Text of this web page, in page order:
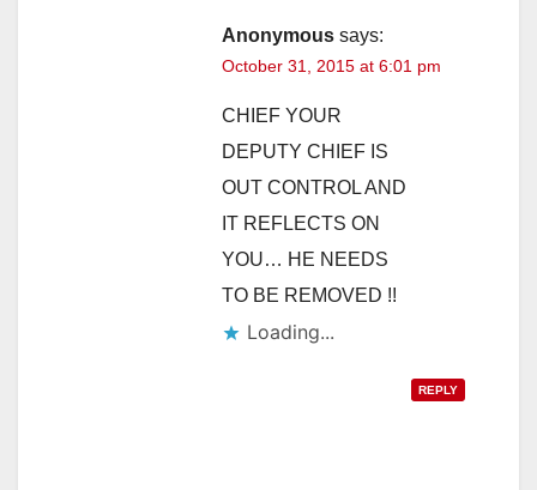
Anonymous says:
October 31, 2015 at 6:01 pm
CHIEF YOUR
DEPUTY CHIEF IS
OUT CONTROL AND
IT REFLECTS ON
YOU… HE NEEDS
TO BE REMOVED !!
Loading...
REPLY